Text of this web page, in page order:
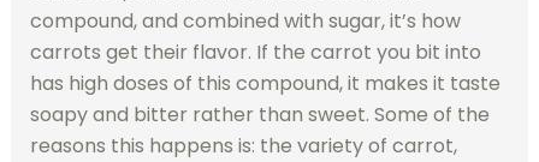
compound, and combined with sugar, it’s how
carrots get their flavor. If the carrot you bit into
has high doses of this compound, it makes it taste
soapy and bitter rather than sweet. Some of the
reasons this happens is: the variety of carrot,